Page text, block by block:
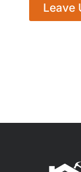
Leave